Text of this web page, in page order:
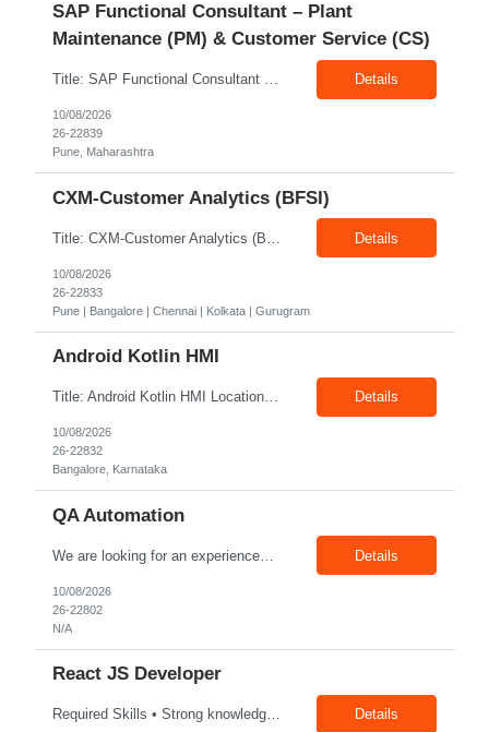
SAP Functional Consultant – Plant
Maintenance (PM) & Customer Service (CS)
Title: SAP Functional Consultant – Plant Maintenance (PM) & Customer Service (CS) Location: Pune Exp: 8–10 Years Job Description: Key Responsibilities A. Implementation & Project Delivery • Lead and contribute to end-to-end SAP PM/CS implementations, rollouts, and enhancements • Conduct fit-gap analysis, business workshops, and blueprinting sess... Details
10/08/2026
26-22839
Pune, Maharashtra
CXM-Customer Analytics (BFSI)
Details
10/08/2026
26-22833
Pune | Bangalore | Chennai | Kolkata | Gurugram
Android Kotlin HMI
Title: Android Kotlin HMI Location: Bangalore Exp: 2–8 Years Job Description: Required Skills & Experience Hands-on experience in Android Application Development using Java/Kotlin for automotive infotainment systems. Strong knowledge of Android Components and application development lifecycle. Good programming skills in Java and Kotlin. Strong debugging and troubleshoo... Details
10/08/2026
26-22832
Bangalore, Karnataka
QA Automation
We are looking for an experienced Senior Software Quality Engineer to drive automation testing for digital banking applications. The ideal candidate should have strong expertise in Web, Mobile, and API automation, hands-on experience with Java, Appium Selenium, and knowledge of AI-powered testing. The role involves leading automation strategy, mentoring team members, and ensuring high-quality soft... Details
10/08/2026
26-22802
N/A
React JS Developer
Required Skills • Strong knowledge of data structures, algorithms, and design patterns relevant to frontend development. • Good understanding of web security principles (XSS, CSRF, CSP, secure authentication flows). • Experience building and maintaining large-scale, enterprise-grade UI components. • Familiarity with DevOps processes including CI/CD pipelines (Jenkins, GitHu... Details